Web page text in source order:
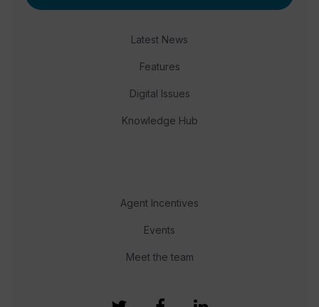
Latest News
Features
Digital Issues
Knowledge Hub
Agent Incentives
Events
Meet the team